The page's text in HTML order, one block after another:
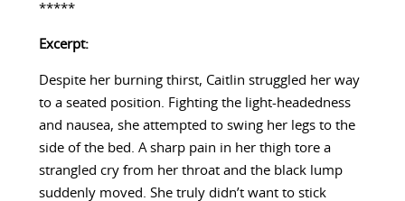
*****
Excerpt:
Despite her burning thirst, Caitlin struggled her way
to a seated position. Fighting the light-headedness
and nausea, she attempted to swing her legs to the
side of the bed. A sharp pain in her thigh tore a
strangled cry from her throat and the black lump
suddenly moved. She truly didn’t want to stick